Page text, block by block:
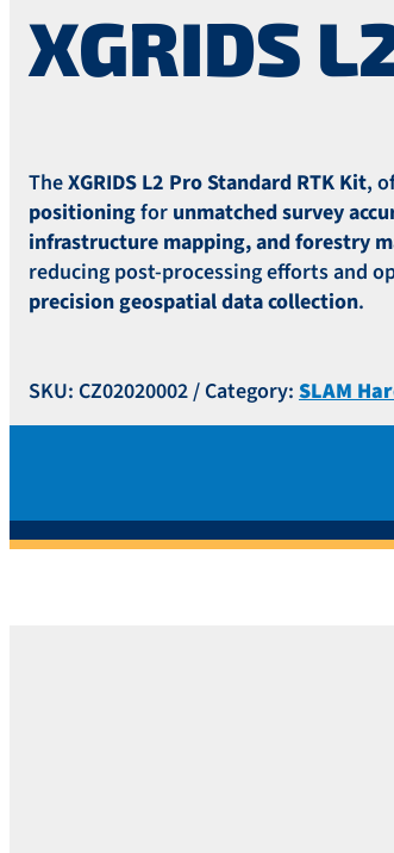
XGRIDS
TheXGRIDS L2 Pro Standard RTK Kit,
positioningfor unmatched survey
infrastructure mapping, and forestry
reducing post-processing efforts and
precision geospatial data collection.
SKU: CZ02020002 Category: SLAM